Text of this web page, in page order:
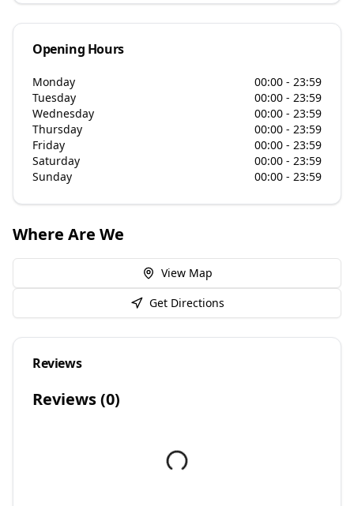
Opening Hours
Monday
00:00 - 23:59
Tuesday
00:00 - 23:59
Wednesday
00:00 - 23:59
Thursday
00:00 - 23:59
Friday
00:00 - 23:59
Saturday
00:00 - 23:59
Sunday
00:00 - 23:59
Where Are We
View Map
Get Directions
Reviews
Reviews (0)